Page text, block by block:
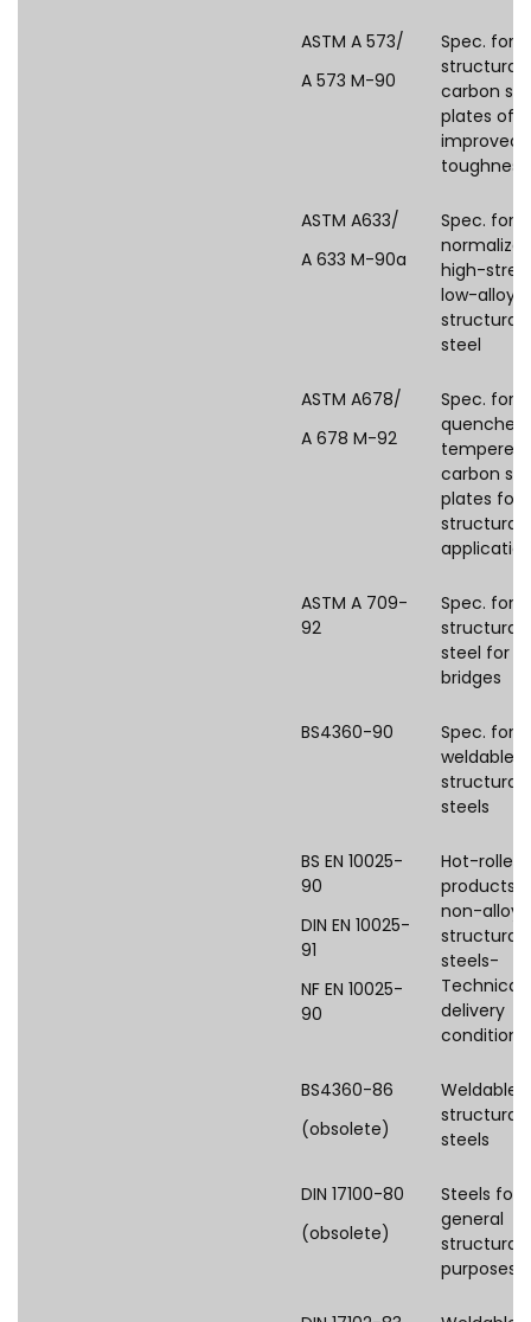
ASTM A 573/
A 573 M-90
Spec. for
structural
carbon
plates of
improved
toughness
ASTM A633/
A 633 M-90a
Spec. for
high-
low-alloy
structural
steel
ASTM A678/
A 678 M-92
Spec. for
quenched
tempered
carbon
plates for
structural
ASTM A 709-
92
Spec. for
structural
steel for
bridges
BS4360-90
Spec. for
weldable
structural
steels
BS EN 10025-
90
DIN EN 10025-
91
NF EN 10025-
90
Hot-rolled
products
non-alloy
structural
steels-
Technical
delivery
conditions
BS4360-86
(obsolete)
Weldable
structural
steels
DIN 17100-80
(obsolete)
Steels for
general
structural
purposes